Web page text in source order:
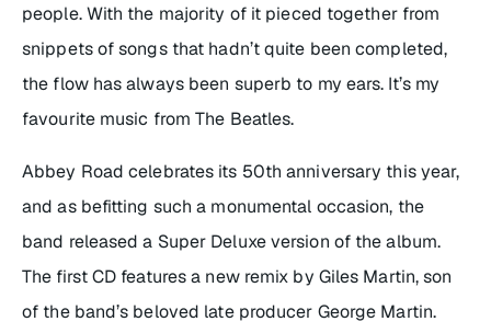
people. With the majority of it pieced together from
snippets of songs that hadn’t quite been completed,
the flow has always been superb to my ears. It’s my
favourite music from The Beatles.
Abbey Road celebrates its 50th anniversary this year,
and as befitting such a monumental occasion, the
band released a Super Deluxe version of the album.
The first CD features a new remix by Giles Martin, son
of the band’s beloved late producer George Martin.